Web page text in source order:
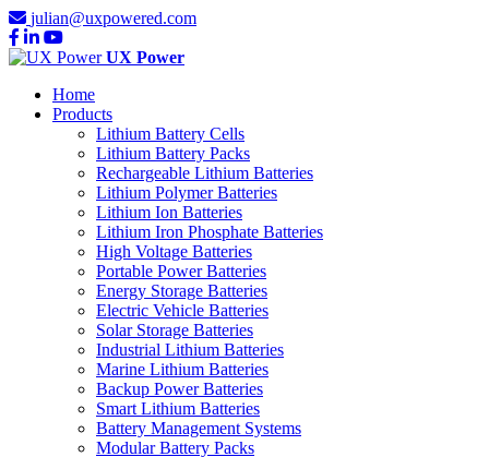
julian@uxpowered.com
UX Power
Home
Products
Lithium Battery Cells
Lithium Battery Packs
Rechargeable Lithium Batteries
Lithium Polymer Batteries
Lithium Ion Batteries
Lithium Iron Phosphate Batteries
High Voltage Batteries
Portable Power Batteries
Energy Storage Batteries
Electric Vehicle Batteries
Solar Storage Batteries
Industrial Lithium Batteries
Marine Lithium Batteries
Backup Power Batteries
Smart Lithium Batteries
Battery Management Systems
Modular Battery Packs